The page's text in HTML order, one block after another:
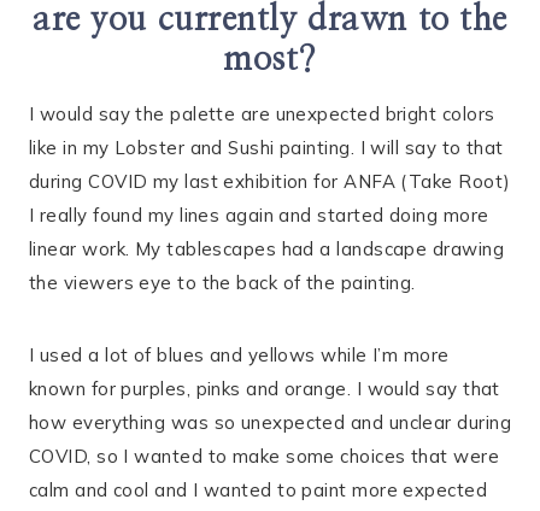
are you currently drawn to the
most?
I would say the palette are unexpected bright colors
like in my Lobster and Sushi painting. I will say to that
during COVID my last exhibition for ANFA (Take Root)
I really found my lines again and started doing more
linear work. My tablescapes had a landscape drawing
the viewers eye to the back of the painting.
I used a lot of blues and yellows while I’m more
known for purples, pinks and orange. I would say that
how everything was so unexpected and unclear during
COVID, so I wanted to make some choices that were
calm and cool and I wanted to paint more expected